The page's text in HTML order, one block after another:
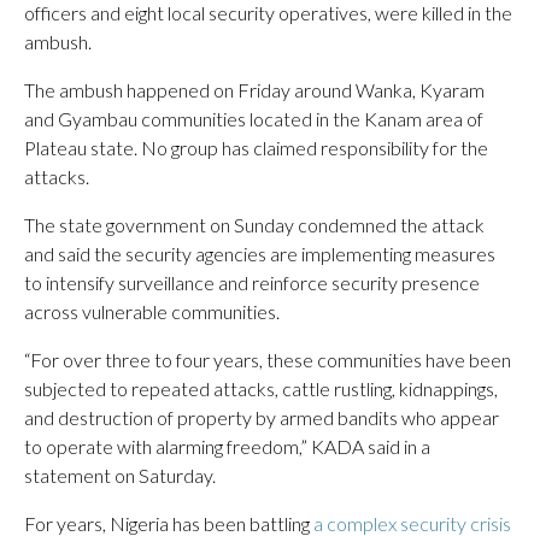
officers and eight local security operatives, were killed in the
ambush.
The ambush happened on Friday around Wanka, Kyaram
and Gyambau communities located in the Kanam area of
Plateau state. No group has claimed responsibility for the
attacks.
The state government on Sunday condemned the attack
and said the security agencies are implementing measures
to intensify surveillance and reinforce security presence
across vulnerable communities.
“For over three to four years, these communities have been
subjected to repeated attacks, cattle rustling, kidnappings,
and destruction of property by armed bandits who appear
to operate with alarming freedom,” KADA said in a
statement on Saturday.
For years, Nigeria has been battling a complex security crisis